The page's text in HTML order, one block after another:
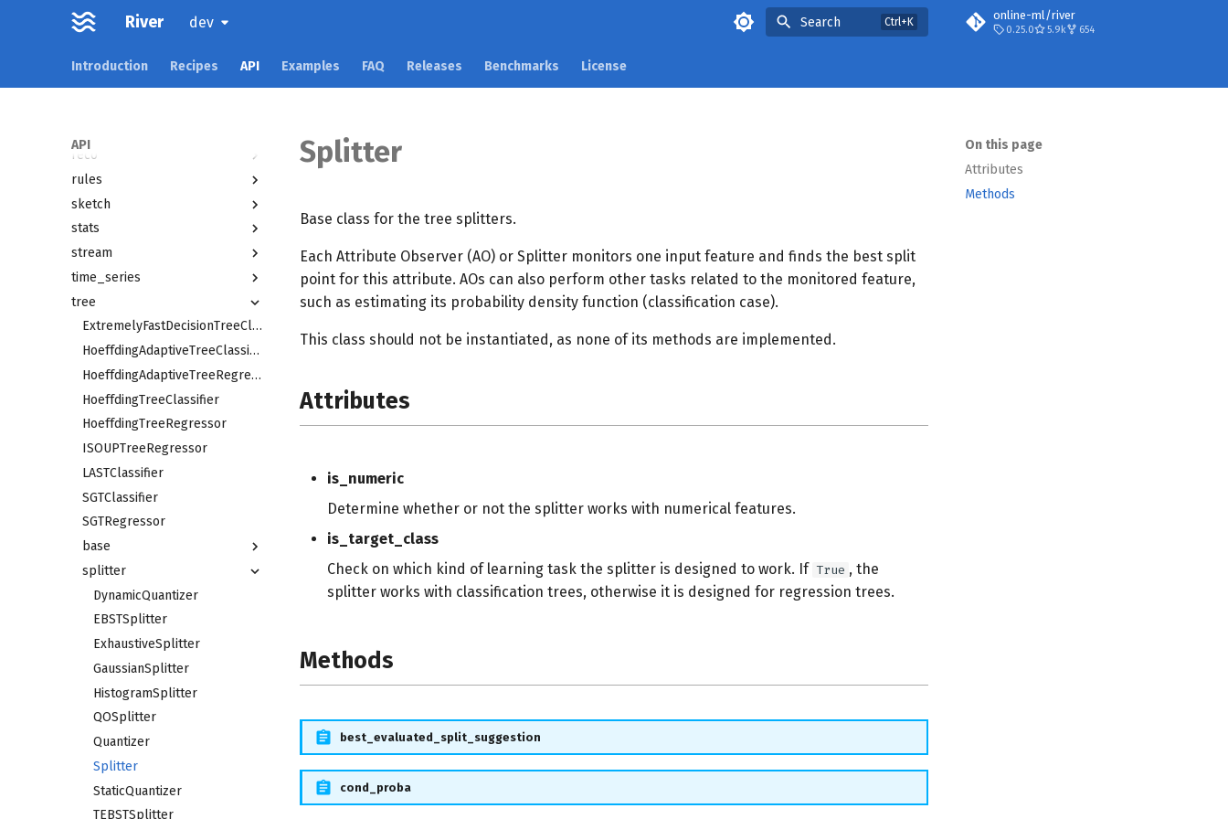
River dev Search online-ml/river
0.25.0 5.9k 654
Introduction Recipes API Examples FAQ Releases Benchmarks License
API
multioutput
naive_bayes
neighbors
reco
rules
sketch
stats
stream
time_series
tree
ExtremelyFastDecisionTreeClassifier
HoeffdingAdaptiveTreeClassifier
HoeffdingAdaptiveTreeRegressor
HoeffdingTreeClassifier
HoeffdingTreeRegressor
ISOUPTreeRegressor
LASTClassifier
SGTClassifier
SGTRegressor
base
splitter
DynamicQuantizer
EBSTSplitter
ExhaustiveSplitter
GaussianSplitter
HistogramSplitter
QOSplitter
Quantizer
Splitter
StaticQuantizer
TEBSTSplitter
On this page
Attributes
Methods
Splitter
Base class for the tree splitters.
Each Attribute Observer (AO) or Splitter monitors one input feature and finds the best split
point for this attribute. AOs can also perform other tasks related to the monitored feature,
such as estimating its probability density function (classification case).
This class should not be instantiated, as none of its methods are implemented.
Attributes
is_numeric
Determine whether or not the splitter works with numerical features.
is_target_class
Check on which kind of learning task the splitter is designed to work. If True , the
splitter works with classification trees, otherwise it is designed for regression trees.
Methods
best_evaluated_split_suggestion
cond_proba